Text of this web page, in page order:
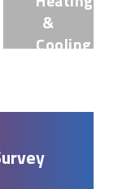
&
Cooling